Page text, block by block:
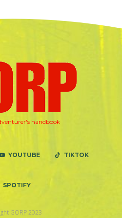
handbook
YOUTUBE TIKTOK
SPOTIFY
GORP 2023